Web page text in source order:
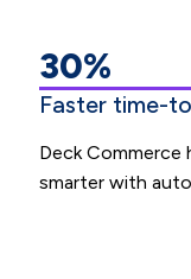
30%
Faster time-
Deck Commerce
smarter with